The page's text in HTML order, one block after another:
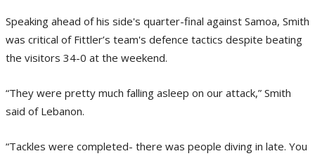
Speaking ahead of his side's quarter-final against Samoa, Smith
was critical of Fittler’s team's defence tactics despite beating
the visitors 34-0 at the weekend.
“They were pretty much falling asleep on our attack,” Smith
said of Lebanon.
“Tackles were completed- there was people diving in late. You